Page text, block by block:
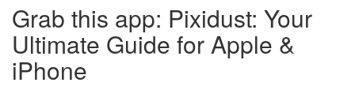
Grab this app: Pixidust: Your
Ultimate Guide for Apple &
iPhone